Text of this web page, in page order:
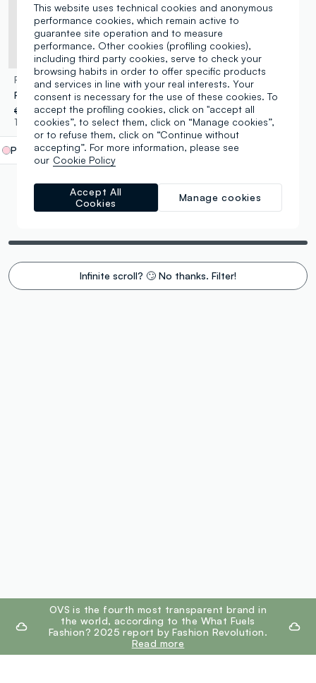
FAGOTTINO
Pink striped print sandals
€ 14,95-50%€ 7,47
1 Colours
Pink label.selectsize
Infinite scroll? 🙄 No thanks. Filter!
footer.ariatitleOVS is the fourth most transparent brand in
the world, according to the What Fuels
Fashion? 2025 report by Fashion Revolution.
Read more
This website uses technical cookies and anonymous
performance cookies, which remain active to
guarantee site operation and to measure
performance. Other cookies (profiling cookies),
including third party cookies, serve to check your
browsing habits in order to offer specific products
and services in line with your real interests. Your
consent is necessary for the use of these cookies. To
accept the profiling cookies, click on "accept all
cookies”, to select them, click on “Manage cookies”,
or to refuse them, click on “Continue without
accepting”. For more information, please see
our Cookie Policy
Manage cookies
Accept All
Cookies